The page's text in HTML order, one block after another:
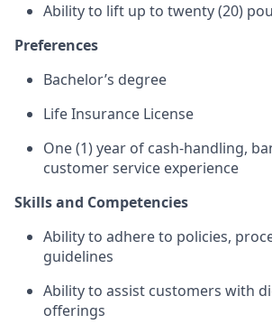
Ability to lift up to twenty (20)
Preferences
Bachelor’s degree
Life Insurance License
One (1) year of cash-handling,
customer service experience
Skills and Competencies
Ability to adhere to policies,
guidelines
Ability to assist customers with
offerings